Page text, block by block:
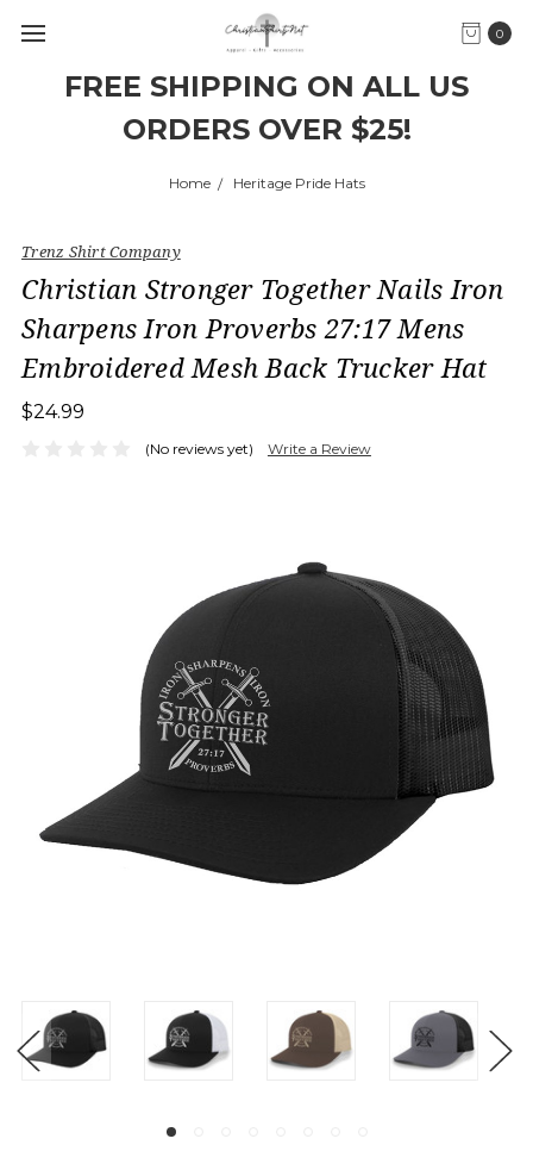
FREE SHIPPING ON ALL US
ORDERS OVER $25!
0
Home Heritage Pride Hats
Trenz Shirt Company
Christian Stronger Together Nails Iron
Sharpens Iron Proverbs 27:17 Mens
Embroidered Mesh Back Trucker Hat
$24.99
(No reviews yet) Write a Review